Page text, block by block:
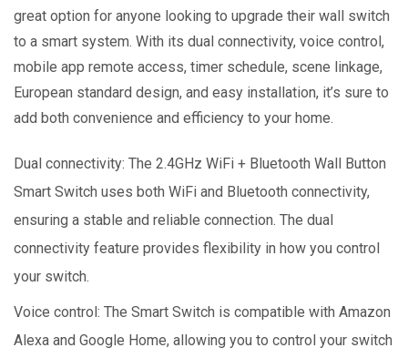
great option for anyone looking to upgrade their wall switch
to a smart system. With its dual connectivity, voice control,
mobile app remote access, timer schedule, scene linkage,
European standard design, and easy installation, it’s sure to
add both convenience and efficiency to your home.
Dual connectivity: The 2.4GHz WiFi + Bluetooth Wall Button
Smart Switch uses both WiFi and Bluetooth connectivity,
ensuring a stable and reliable connection. The dual
connectivity feature provides flexibility in how you control
your switch.
Voice control: The Smart Switch is compatible with Amazon
Alexa and Google Home, allowing you to control your switch